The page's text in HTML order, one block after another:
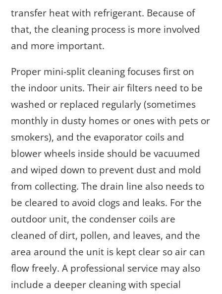
transfer heat with refrigerant. Because of
that, the cleaning process is more involved
and more important.
Proper mini-split cleaning focuses first on
the indoor units. Their air filters need to be
washed or replaced regularly (sometimes
monthly in dusty homes or ones with pets or
smokers), and the evaporator coils and
blower wheels inside should be vacuumed
and wiped down to prevent dust and mold
from collecting. The drain line also needs to
be cleared to avoid clogs and leaks. For the
outdoor unit, the condenser coils are
cleaned of dirt, pollen, and leaves, and the
area around the unit is kept clear so air can
flow freely. A professional service may also
include a deeper cleaning with special